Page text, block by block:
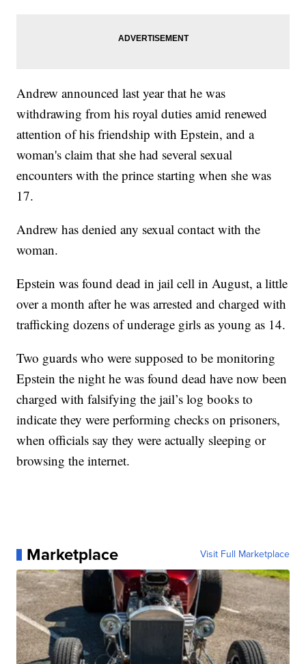
Andrew announced last year that he was
withdrawing from his royal duties amid renewed
attention of his friendship with Epstein, and a
woman's claim that she had several sexual
encounters with the prince starting when she was
17.
Andrew has denied any sexual contact with the
woman.
Epstein was found dead in jail cell in August, a little
over a month after he was arrested and charged with
trafficking dozens of underage girls as young as 14.
Two guards who were supposed to be monitoring
Epstein the night he was found dead have now been
charged with falsifying the jail’s log books to
indicate they were performing checks on prisoners,
when officials say they were actually sleeping or
browsing the internet.
Marketplace Visit Full Marketplace